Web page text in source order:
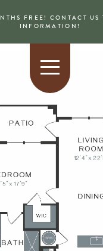
FREE! CONTACT US
INFORMATION!